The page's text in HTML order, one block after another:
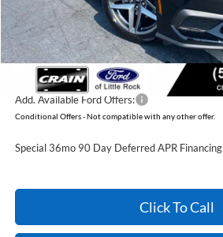
Service & Handling Fee
Crain Price:
You Save:
Add. Available Ford Offers:
Conditional Offers - Not compatible with any other offer.
Special 36mo 90 Day Deferred APR Financing
Click To Call